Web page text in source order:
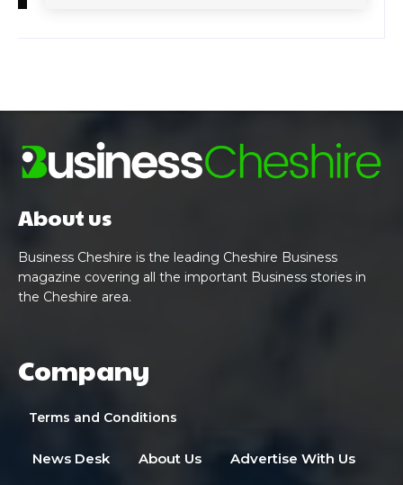
About us
Business Cheshire is the leading Cheshire Business
magazine covering all the important Business stories in
the Cheshire area.
Company
Terms and Conditions
News Desk About Us Advertise With Us